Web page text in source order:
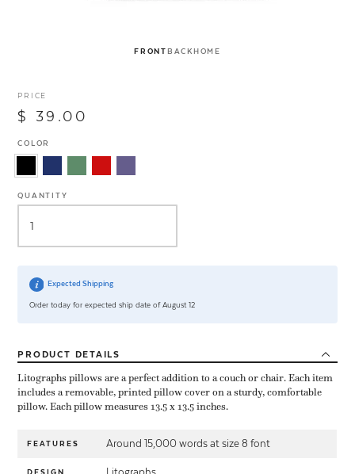
FRONTBACKHOME
PRICE
$ 39.00
COLOR
QUANTITY
Expected Shipping
Order today for expected ship date of August 12
PRODUCT DETAILS
Litographs pillows are a perfect addition to a couch or chair. Each item
includes a removable, printed pillow cover on a sturdy, comfortable
pillow. Each pillow measures 13.5 x 13.5 inches.
FEATURES Around 15,000 words at size 8 font
DESIGN